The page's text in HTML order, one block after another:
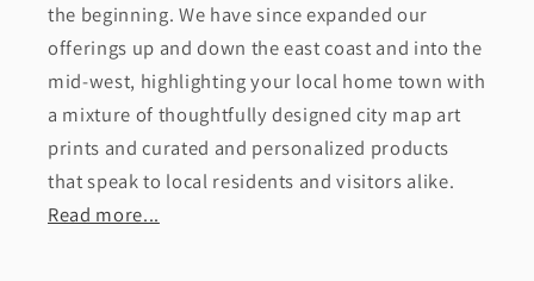
the beginning. We have since expanded our
offerings up and down the east coast and into the
mid-west, highlighting your local home town with
a mixture of thoughtfully designed city map art
prints and curated and personalized products
that speak to local residents and visitors alike.
Read more...